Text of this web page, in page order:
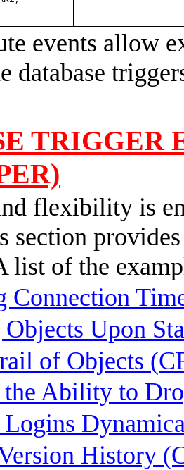
events allow
database
TRIGGER
flexibility is
section
list of the
Connection
Upon
of Objects
the Ability to
Logins
History